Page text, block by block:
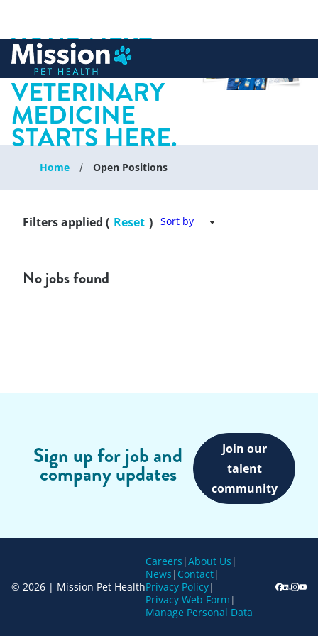
content
YOUR NEXT
CHAPTER IN
VETERINARY
MEDICINE
STARTS HERE.
Home Open Positions
Filters applied ( Reset ) Sort by
No jobs found
Sign up for job and
company updates
Join our
talent
community
© 2026 | Mission Pet Health
Careers |About Us |
News | Contact|
Privacy Policy|
Privacy Web Form |
Manage Personal Data